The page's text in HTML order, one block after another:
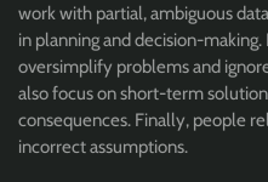
work with partial, ambiguous
in planning and decision-
oversimplify problems and
also focus on short-term
consequences. Finally, people
incorrect assumptions.